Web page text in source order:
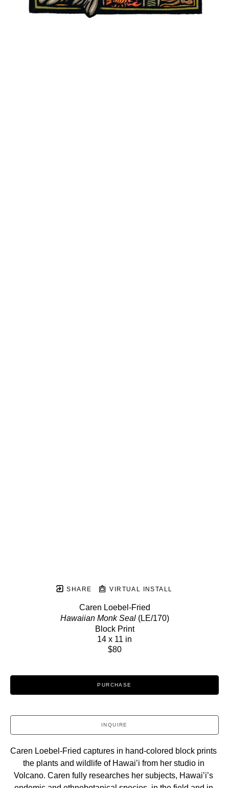
SHARE VIRTUAL INSTALL
Caren Loebel-Fried
Hawaiian Monk Seal (LE/170)
Block Print
14 x 11 in
$80
PURCHASE
INQUIRE
Caren Loebel-Fried captures in hand-colored block prints
the plants and wildlife of Hawai’i from her studio in
Volcano. Caren fully researches her subjects, Hawai’i’s